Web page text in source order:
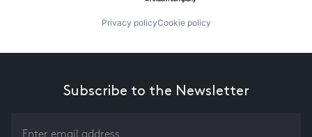
Privacy policyCookie policy
Subscribe to the Newsletter